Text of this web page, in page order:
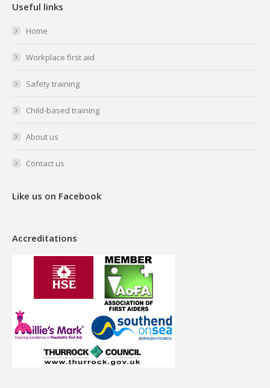
opens
in
window
opens
window
opens
windowwindow
Useful links
Home
Workplace first aid
Safety training
Child-based training
About us
Contact us
Like us on Facebook
Accreditations